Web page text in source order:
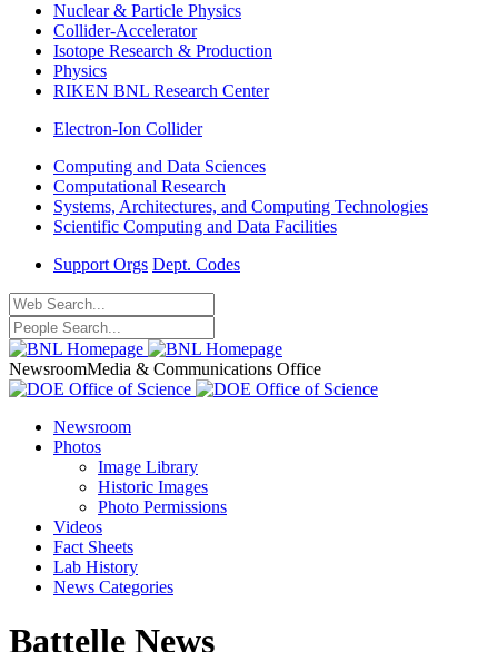
Nuclear & Particle Physics
Collider-Accelerator
Isotope Research & Production
Physics
RIKEN BNL Research Center
Electron-Ion Collider
Computing and Data Sciences
Computational Research
Systems, Architectures, and Computing Technologies
Scientific Computing and Data Facilities
Support Orgs Dept. Codes
NewsroomMedia & Communications Office
Newsroom
Photos
Image Library
Historic Images
Photo Permissions
Videos
Fact Sheets
Lab History
News Categories
Battelle News